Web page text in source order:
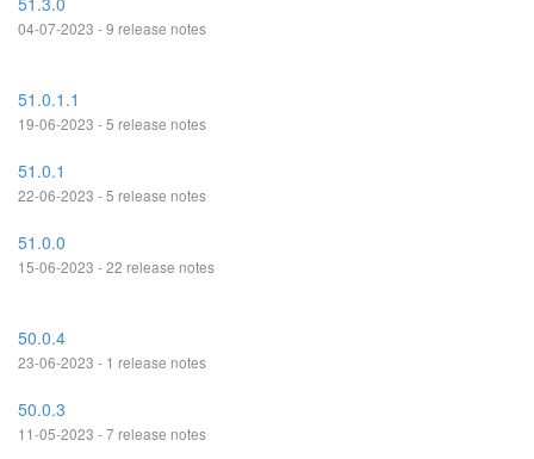
04-07-2023 - 9 release notes
51.0.1.1
19-06-2023 - 5 release notes
51.0.1
22-06-2023 - 5 release notes
51.0.0
15-06-2023 - 22 release notes
50.0.4
23-06-2023 - 1 release notes
50.0.3
11-05-2023 - 7 release notes